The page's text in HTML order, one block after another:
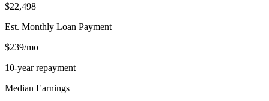
$22,498
Est. Monthly Loan Payment
$239/mo
10-year repayment
Median Earnings